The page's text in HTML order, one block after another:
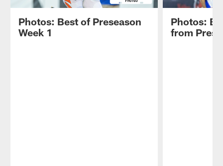
Photos: Best of Preseason
Week 1
Photos:
from